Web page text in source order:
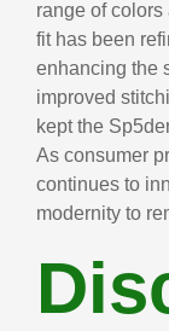
range of
fit has been
enhancing the
improved
kept the
As consumer
continues to
modernity to